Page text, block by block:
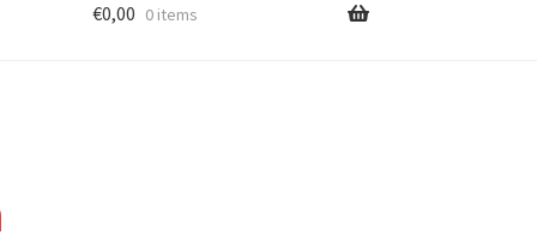
€0,00 0 items